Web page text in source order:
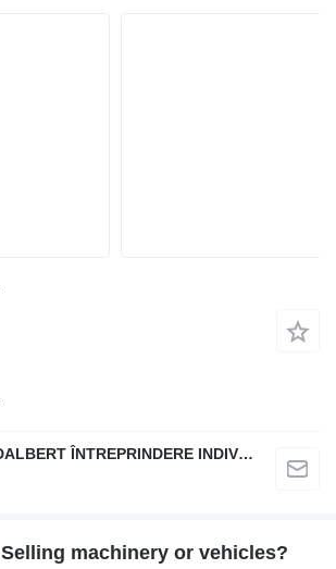
SZENTMIKLOSI ADALBERT ÎNTREPRINDERE INDIVIDUALĂ
Selling machinery or vehicles?